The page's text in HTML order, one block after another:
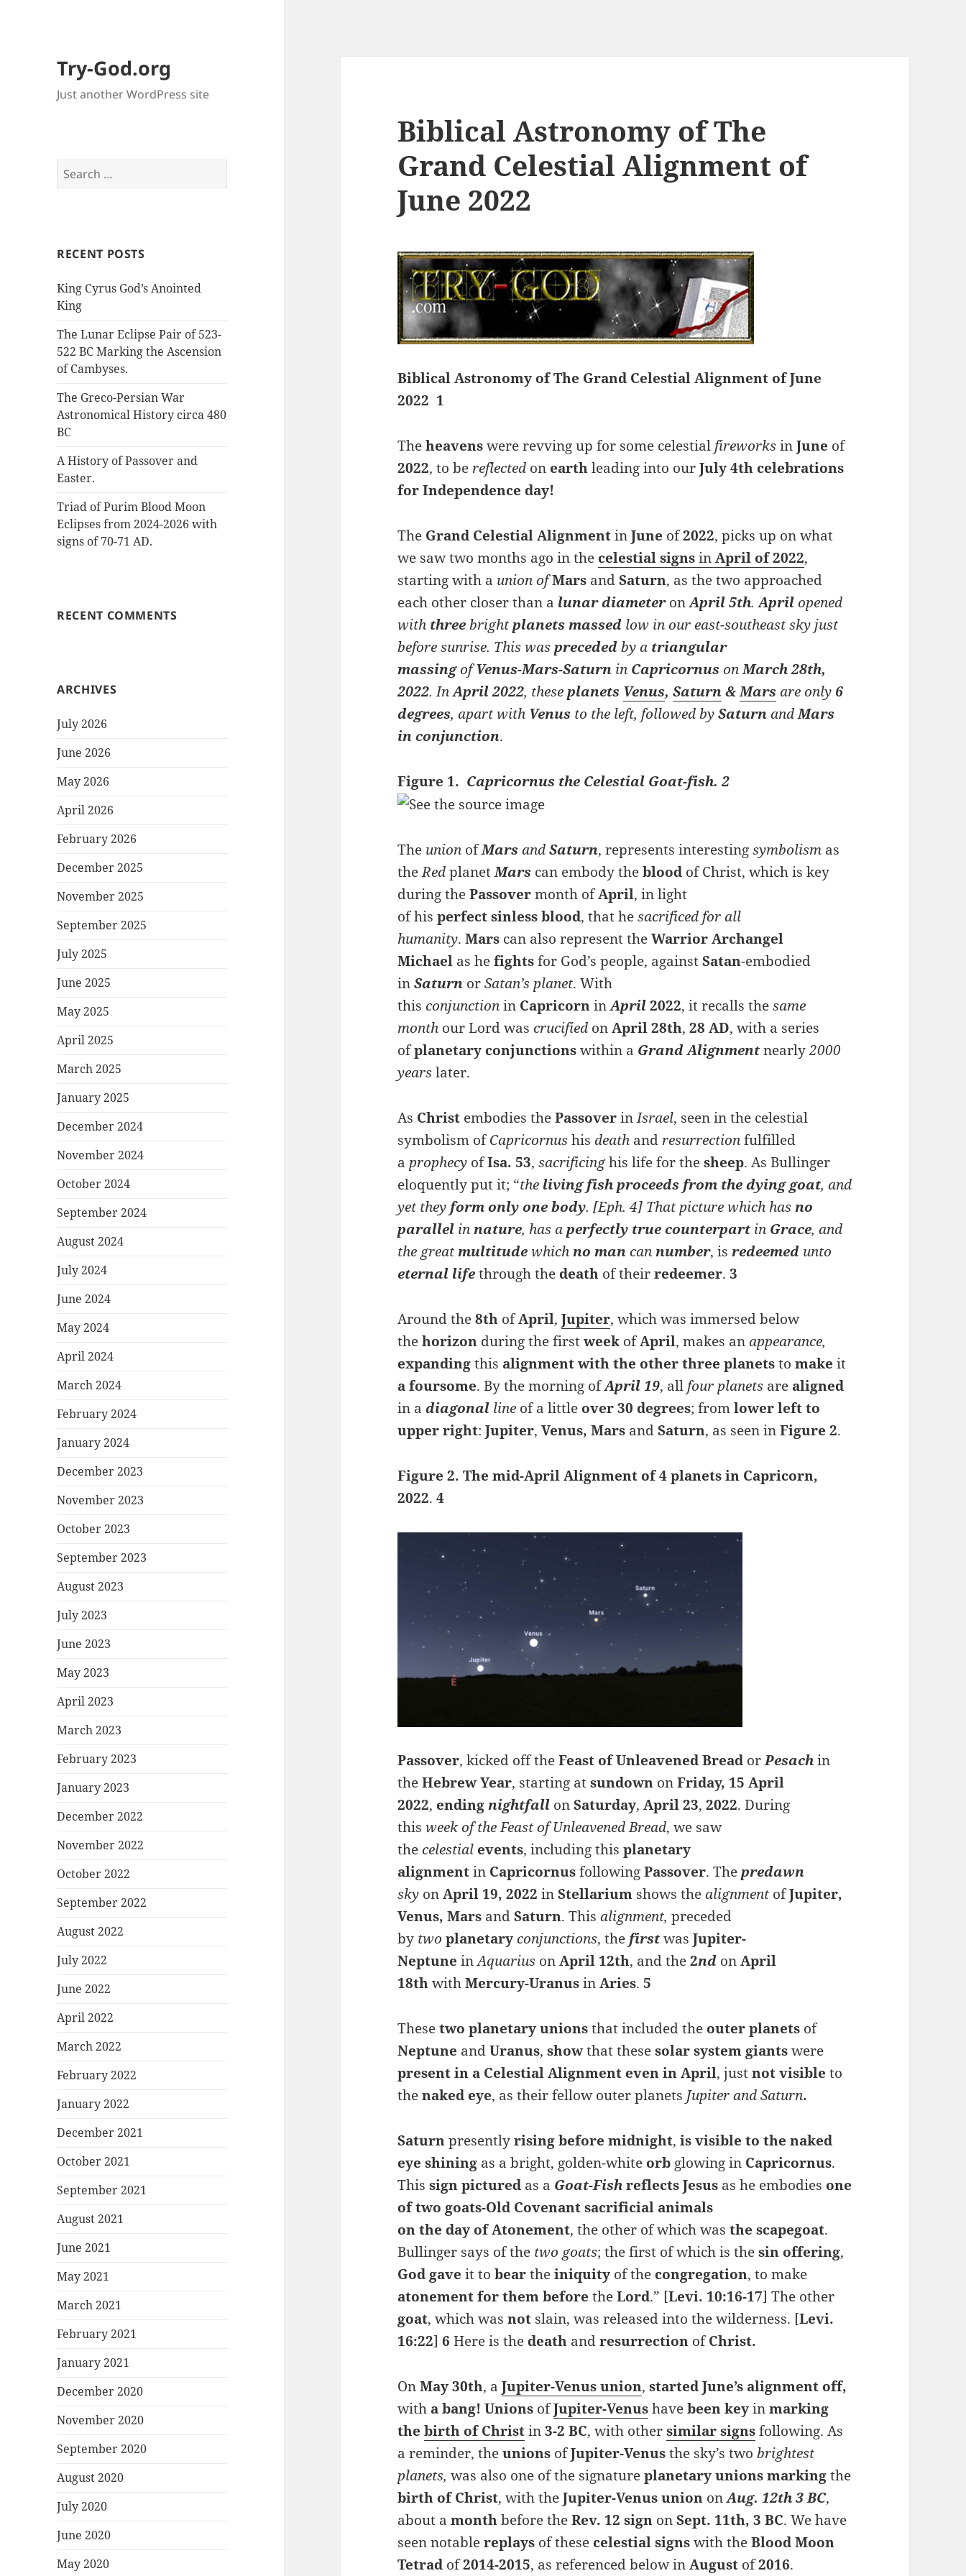
Try-God.org
Just another WordPress site
e
h
o
r
RECENT POSTS
King Cyrus God’s Anointed
King
The Lunar Eclipse Pair of 523-
522 BC Marking the Ascension
of Cambyses.
The Greco-Persian War
Astronomical History circa 480
BC
A History of Passover and
Easter.
Triad of Purim Blood Moon
Eclipses from 2024-2026 with
signs of 70-71 AD.
RECENT COMMENTS
ARCHIVES
July 2026
June 2026
May 2026
April 2026
February 2026
December 2025
November 2025
September 2025
July 2025
June 2025
May 2025
April 2025
March 2025
January 2025
December 2024
November 2024
October 2024
September 2024
August 2024
July 2024
June 2024
May 2024
April 2024
March 2024
February 2024
January 2024
December 2023
November 2023
October 2023
September 2023
August 2023
July 2023
June 2023
May 2023
April 2023
March 2023
February 2023
January 2023
December 2022
November 2022
October 2022
September 2022
August 2022
July 2022
June 2022
April 2022
March 2022
February 2022
January 2022
December 2021
October 2021
September 2021
August 2021
June 2021
May 2021
March 2021
February 2021
January 2021
December 2020
November 2020
September 2020
August 2020
July 2020
June 2020
May 2020
Biblical Astronomy of The
Grand Celestial Alignment of
June 2022
Biblical Astronomy of The Grand Celestial Alignment of June
2022 1
Theheavenswere revving up for some celestial fireworksinJune of
2022, to be reflected on earthleading into ourJuly 4th celebrations
for Independence day!
The Grand Celestial AlignmentinJune of2022, picks up on what
we saw two months ago in the celestial signsinApril of 2022,
starting with a union ofMars andSaturn, as the two approached
each other closer than a lunar diameter onApril 5th.Aprilopened
with threebrightplanets massed low in our east-southeast sky just
before sunrise. This wasprecededby a triangular
massingofVenus-Mars-Saturn in CapricornusonMarch28th,
2022. InApril 2022, theseplanets Venus,Saturn&Mars are only 6
degrees, apart with Venus to the left, followed bySaturnandMars
in conjunction.
Figure 1. Capricornus the Celestial Goat-fish. 2
The union ofMarsandSaturn, represents interestingsymbolism as
theRedplanetMars can embody theblood of Christ, which is key
during thePassovermonth ofApril, in light
of hisperfect sinless blood, that hesacrificed for all
humanity.Mars can also represent theWarrior Archangel
Michael as hefightsfor God’s people, againstSatan-embodied
inSaturn orSatan’s planet. With
thisconjunctionin CapricorninApril2022, it recalls thesame
month our Lord wascrucified onApril 28th,28 AD, with a series
ofplanetary conjunctionswithin a Grand Alignmentnearly2000
yearslater.
As Christ embodies thePassoverinIsrael, seen in the celestial
symbolism ofCapricornushisdeath and resurrection fulfilled
aprophecy ofIsa. 53,sacrificinghis life for thesheep. As Bullinger
eloquently put it; “the living fish proceeds from the dying goat, and
yet theyform only one body. [Eph. 4] That picture which hasno
parallel innature, has aperfectly true counterpart in Grace, and
the greatmultitudewhichno mancannumber, isredeemed unto
eternal lifethrough the death of theirredeemer. 3
Around the8th ofApril,Jupiter, which was immersed below
thehorizon during the firstweek ofApril, makes anappearance,
expandingthis alignment with the other three planetsto makeit
a foursome. By the morning ofApril 19, allfour planets are aligned
in adiagonal line of a little over 30 degrees; fromlower left to
upper right:Jupiter,Venus, Mars andSaturn, as seen inFigure 2.
Figure 2. The mid-April Alignment of 4 planets in Capricorn,
2022.4
Passover, kicked off theFeast of Unleavened Bread orPesach in
theHebrew Year, starting atsundown onFriday, 15 April
2022, ending nightfall onSaturday,April23, 2022. During
thisweek of the Feast of Unleavened Bread, we saw
thecelestial events, including thisplanetary
alignmentin CapricornusfollowingPassover.Thepredawn
sky onApril 19, 2022 inStellarium shows thealignment ofJupiter,
Venus, Mars andSaturn.Thisalignment,preceded
by two planetaryconjunctions, thefirst wasJupiter-
Neptune inAquarius onApril 12th, and the2nd onApril
18thwithMercury-UranusinAries.5
Thesetwo planetary unionsthat included the outer planets of
Neptune andUranus, showthat thesesolar system giantswere
present in a Celestial Alignment even in April, justnot visibleto
thenaked eye, as their fellow outer planets Jupiter and Saturn.
Saturnpresently risingbefore midnight, is visible to the naked
eye shining as a bright, golden-white orb glowing in Capricornus.
This sign pictured as a Goat-FishreflectsJesus as he embodies one
oftwo goats-Old Covenant sacrificial animals
on the day ofAtonement, the other of which was thescapegoat.
Bullinger says of the two goats; the first of which is thesin offering,
God gaveit to beartheiniquity of the congregation, to make
atonement for them beforetheLord.” [Levi. 10:16-17] The other
goat, which wasnot slain, was released into the wilderness. [Levi.
16:22]6Here is the death andresurrection ofChrist.
OnMay 30th, a Jupiter-Venus union,started June’s alignment off,
with a bang! Unions ofJupiter-Venus havebeenkeyinmarking
thebirth of Christ in3-2 BC, with other similar signs following. As
a reminder, theunions ofJupiter-Venusthe sky’s twobrightest
planets, was also one of the signatureplanetary unions markingthe
birth of Christ, with theJupiter-Venus union onAug. 12th 3 BC,
about amonthbefore theRev. 12 sign onSept. 11th, 3 BC. We have
seen notablereplays of these celestial signswith theBlood Moon
Tetrad of2014-2015, as referenced below inAugust of2016.